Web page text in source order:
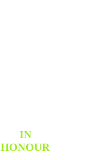
IN
HONOUR